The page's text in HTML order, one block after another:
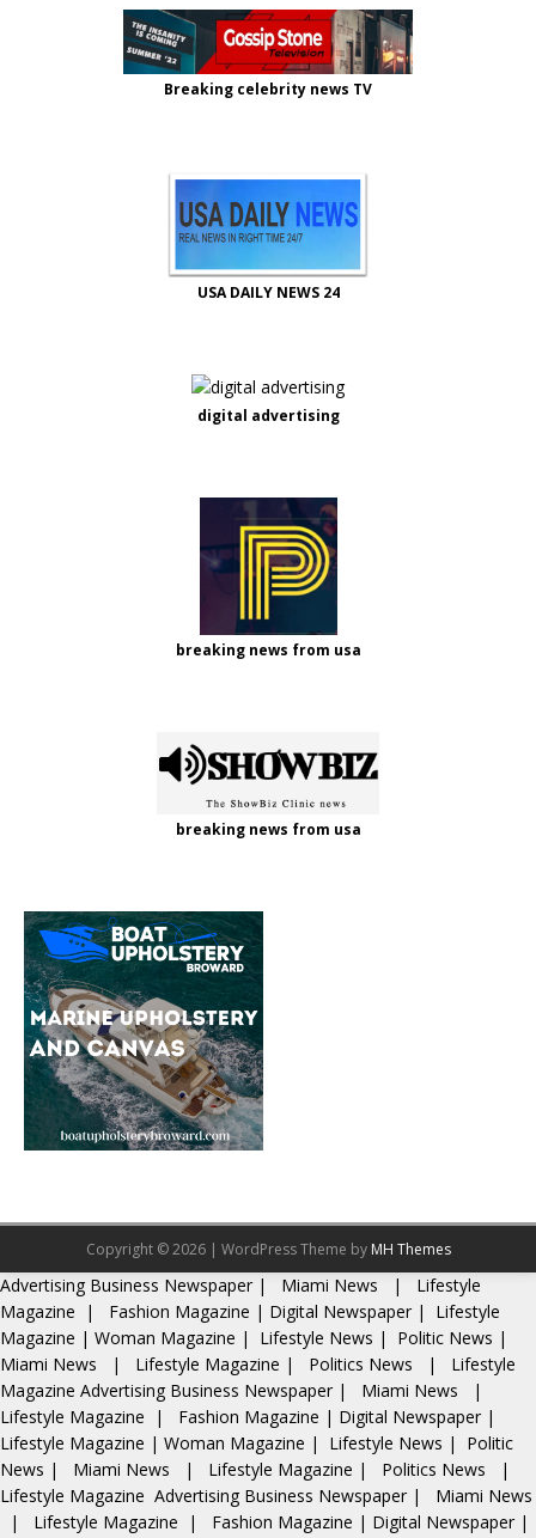
Breaking celebrity news TV
USA DAILY NEWS 24
digital advertising
breaking news from usa
breaking news from usa
Copyright © 2026 | WordPress Theme by MH Themes
Advertising Business Newspaper| Miami News |
Lifestyle
Magazine | Fashion Magazine | Digital Newspaper |
Lifestyle
Magazine | Woman Magazine | Lifestyle News | Politic News |
Miami News
| Lifestyle Magazine | Politics News |
Lifestyle
Magazine Advertising Business Newspaper | Miami News
|
Lifestyle Magazine | Fashion Magazine | Digital Newspaper |
Lifestyle Magazine | Woman Magazine | Lifestyle News |
Politic
News | Miami News | Lifestyle Magazine | Politics News
|
Lifestyle Magazine Advertising Business Newspaper |
Miami News
|
Lifestyle Magazine | Fashion Magazine | Digital Newspaper |